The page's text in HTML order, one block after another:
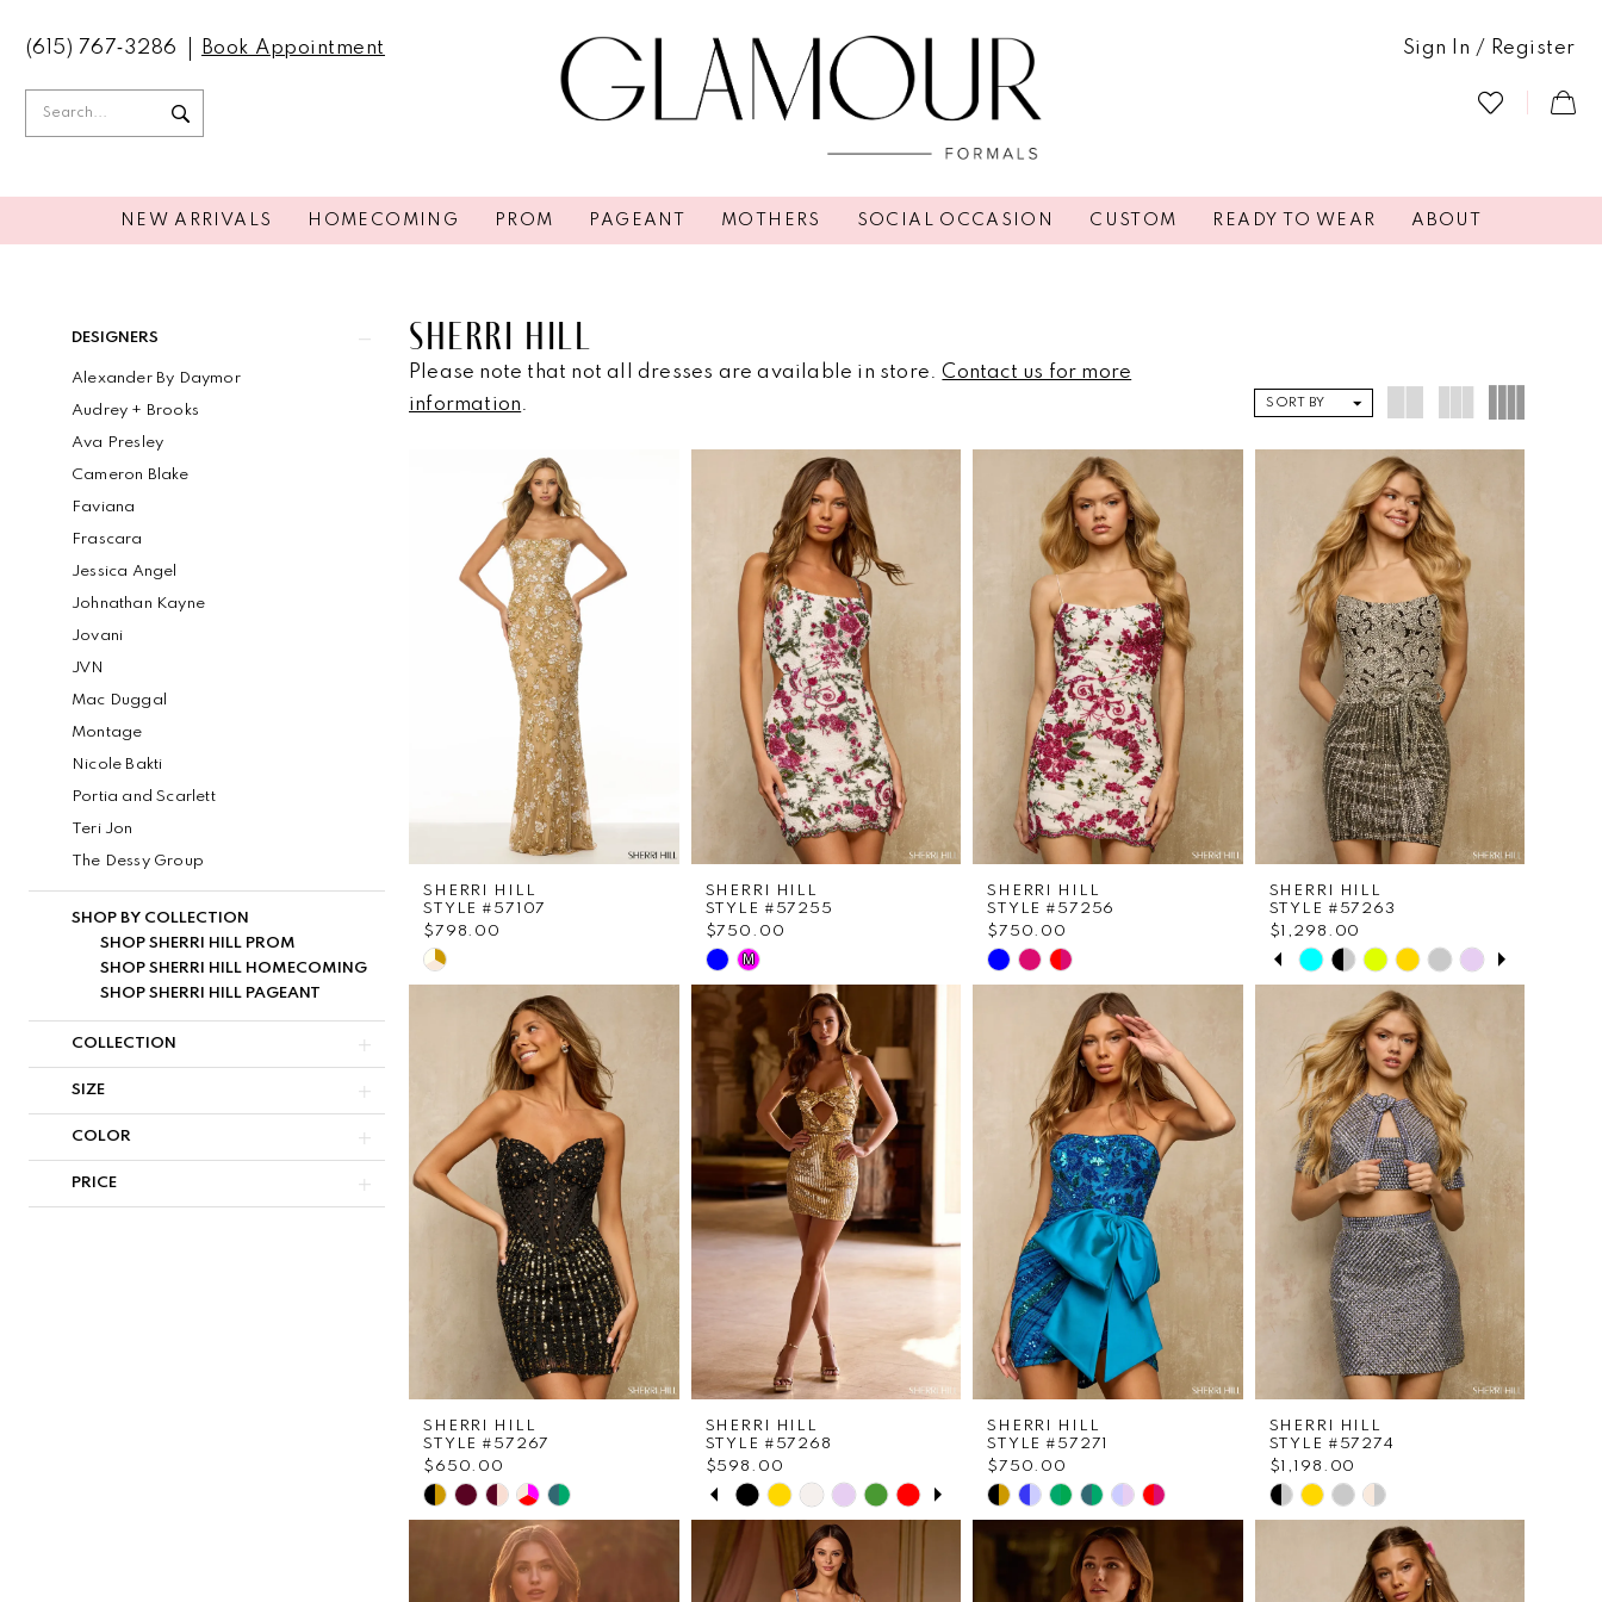
(615) 767‑3286 Book Appointment Sign In / Register
NEW ARRIVALS HOMECOMING PROM PAGEANT MOTHERS SOCIAL OCCASION CUSTOM READY TO WEAR ABOUT
ProductDESIGNERS
Alexander By Daymor
Audrey + Brooks
Ava Presley
Cameron Blake
Faviana
Frascara
Jessica Angel
Johnathan Kayne
Jovani
JVN
Mac Duggal
Montage
Nicole Bakti
Portia and Scarlett
Teri Jon
The Dessy Group
SHOP BY COLLECTION
SHOP SHERRI HILL PROM
SHOP SHERRI HILL HOMECOMING
SHOP SHERRI HILL PAGEANT
COLLECTION
SIZE
COLOR
PRICE
SHERRI HILL
Please note that not all dresses are available in store.Contact us for more
information. SORT BY
SHERRI HILL
STYLE #57107
$798.00
Skip
Color
#11a7a959f4
SHERRI HILL
STYLE #57255
$750.00
Skip
Color
List
#8823cb3d13
to
end
M
SHERRI HILL
STYLE #57256
$750.00
Skip
Color
#17389e9630
SHERRI HILL
STYLE #57263
$1,298.00
Skip
Color
#803e70f32c
end
PAUSE AUTOPLAY
PREVIOUS SLIDE
NEXT SLIDE
0
2
3
4
8
SHERRI HILL
STYLE #57267
$650.00
Skip
Color
#644b27cf25
SHERRI HILL
STYLE #57268
$598.00
Skip
Color
List
#1d60ec319b
PAUSE AUTOPLAY
PREVIOUS SLIDE
NEXT SLIDE
0
SHERRI HILL
STYLE #57271
$750.00
Skip
Color
List
#1ba2193d30
SHERRI HILL
STYLE #57274
$1,198.00
Skip
Color
#c16f1f568d